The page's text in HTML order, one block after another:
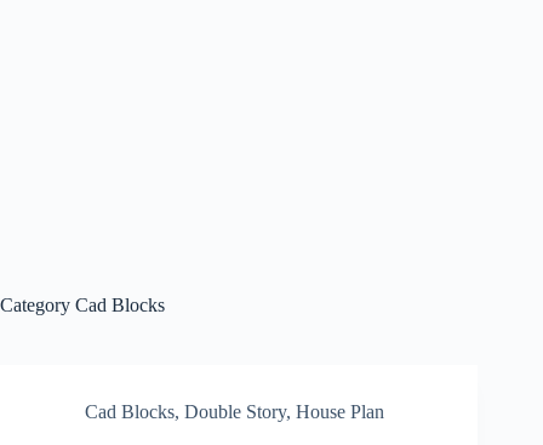
Category Cad Blocks
Cad Blocks, Double Story, House Plan